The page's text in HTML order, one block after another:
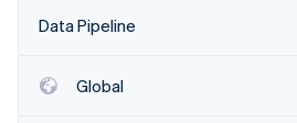
Data Pipeline
Global